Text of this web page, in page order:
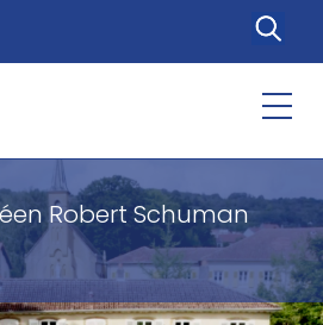
Robert Schuman